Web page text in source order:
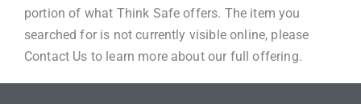
portion of what Think Safe offers. The item you
searched for is not currently visible online, please
Contact Us to learn more about our full offering.